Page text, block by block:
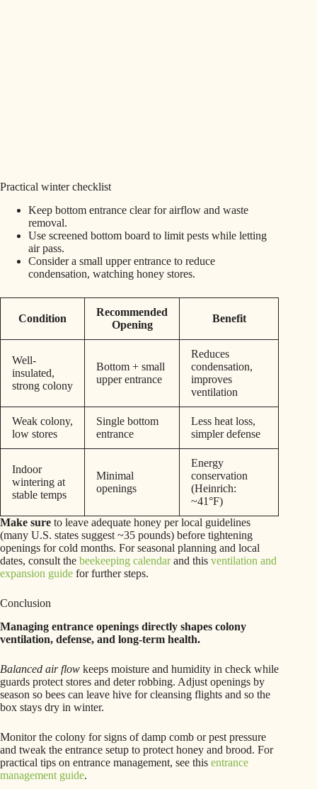
Practical winter checklist
Keep bottom entrance clear for airflow and waste
removal.
Use screened bottom board to limit pests while letting
air pass.
Consider a small upper entrance to reduce
condensation, watching honey stores.
Condition
Recommended
Opening
Benefit
Well-
insulated,
strong colony
Bottom + small
upper entrance
Reduces
condensation,
improves
ventilation
Weak colony,
low stores
Single bottom
entrance
Less heat loss,
simpler defense
Indoor
wintering at
stable temps
Minimal
openings
Energy
conservation
(Heinrich:
~41°F)
Make sure to leave adequate honey per local guidelines
(many U.S. states suggest ~35 pounds) before tightening
openings for cold months. For seasonal planning and local
dates, consult the beekeeping calendarand this ventilation and
expansion guide for further steps.
Conclusion
Managing entrance openings directly shapes colony
ventilation, defense, and long-term health.
Balanced air flow keeps moisture and humidity in check while
guards protect stores and deter robbing. Adjust openings by
season so bees can leave hive for cleansing flights and so the
box stays dry in winter.
Monitor the colony for signs of damp comb or pest pressure
and tweak the entrance setup to protect honey and brood. For
practical tips on entrance management, see this entrance
management guide.